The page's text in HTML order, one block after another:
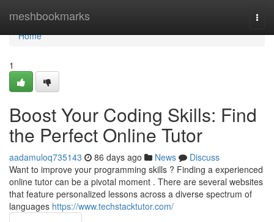
meshbookmarks
Home
Home
1
Boost Your Coding Skills: Find
the Perfect Online Tutor
aadamuloq735143 86 days ago News
Discuss
Want to improve your programming skills ? Finding a experienced
online tutor can be a pivotal moment . There are several websites
that feature personalized lessons across a diverse spectrum of
languages https://www.techstacktutor.com/